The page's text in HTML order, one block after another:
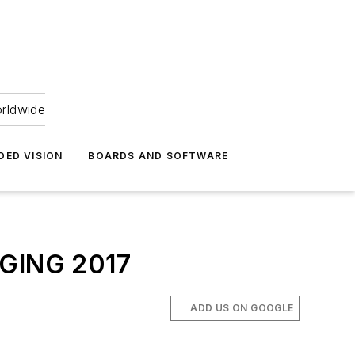
VISION BOARDS AND SOFTWARE
2017
ADD US ON GOOGLE